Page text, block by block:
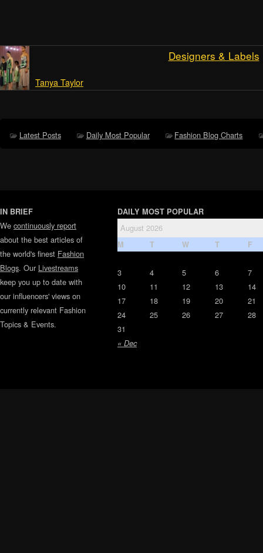
Designers & Labels
Tanya Taylor
Latest Posts Daily Most Popular Fashion Blog Charts
IN BRIEF
We continuously report
about the best articles of
the world's finest Fashion
Blogs. Our Livestreams
keep you up to date with
our influencers' views on
currently relevant Fashion
Topics & Events.
DAILY MOST POPULAR
August 2026
M T W T F
« Dec
3 4 5 6
7
10
11 12 13
14
17
18 19 20
21
24
25 26 27
28
31